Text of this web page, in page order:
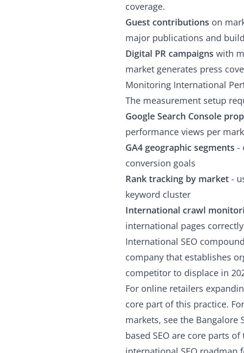
coverage.
Guest contributions on
major publications and
Digital PR campaigns with
market generates press
Monitoring International
The measurement setup
Google Search Console
performance views per
GA4 geographic segments -
conversion goals
Rank tracking by market -
keyword cluster
International crawl
international pages correctly
International SEO
company that establishes
competitor to displace in
For online retailers
core part of this practice.
markets, see the Bangalore
based SEO are core parts